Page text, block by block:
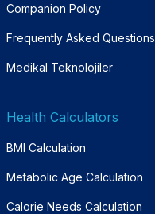
Companion Policy
Frequently Asked Questions
Medikal Teknolojiler
Health Calculators
BMI Calculation
Metabolic Age Calculation
Calorie Needs Calculation